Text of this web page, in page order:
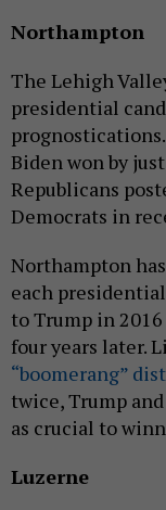
Northampton
The Lehigh
presidential
Biden won by
Republicans
Democrats in
Northampton
each
to Trump in
four years later.
“boomerang”
twice, Trump
as crucial to
Luzerne